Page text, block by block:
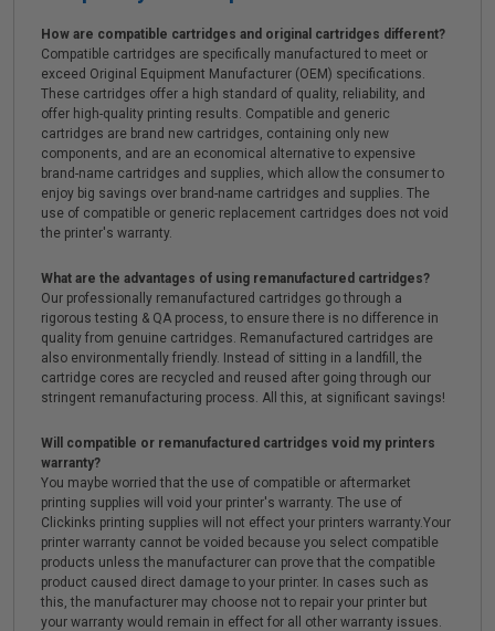
How are compatible cartridges and original cartridges different?
Compatible cartridges are specifically manufactured to meet or
exceed Original Equipment Manufacturer (OEM) specifications.
These cartridges offer a high standard of quality, reliability, and
offer high-quality printing results. Compatible and generic
cartridges are brand new cartridges, containing only new
components, and are an economical alternative to expensive
brand-name cartridges and supplies, which allow the consumer to
enjoy big savings over brand-name cartridges and supplies. The
use of compatible or generic replacement cartridges does not void
the printer's warranty.
What are the advantages of using remanufactured cartridges?
Our professionally remanufactured cartridges go through a
rigorous testing & QA process, to ensure there is no difference in
quality from genuine cartridges. Remanufactured cartridges are
also environmentally friendly. Instead of sitting in a landfill, the
cartridge cores are recycled and reused after going through our
stringent remanufacturing process. All this, at significant savings!
Will compatible or remanufactured cartridges void my printers
warranty?
You maybe worried that the use of compatible or aftermarket
printing supplies will void your printer's warranty. The use of
Clickinks printing supplies will not effect your printers warranty.Your
printer warranty cannot be voided because you select compatible
products unless the manufacturer can prove that the compatible
product caused direct damage to your printer. In cases such as
this, the manufacturer may choose not to repair your printer but
your warranty would remain in effect for all other warranty issues.